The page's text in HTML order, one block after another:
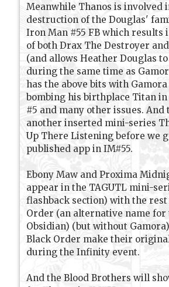
Meanwhile Thanos is involved
destruction of the Douglas'
Iron Man #55 FB which results
of both Drax The Destroyer
(and allows Heather Douglas
during the same time as
has the above bits with
bombing his birthplace Titan in
#5 and many other issues. And
another inserted mini-series
Up There Listening before we
published app in IM#55.
Ebony Maw and Proxima
appear in the TAGUTL mini-
flashback section) with the
Order (an alternative name for
Obsidian) (but without
Black Order make their
during the Infinity event.
And the Blood Brothers will